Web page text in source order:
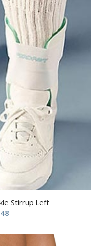
Stirrup Left